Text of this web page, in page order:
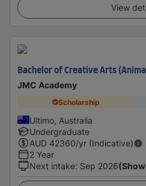
View
Bachelor of Creative Arts
JMC Academy
Scholarship
Ultimo, Australia
Undergraduate
AUD 42360/yr (Indicative)
2 Year
Next intake: Sep 2026